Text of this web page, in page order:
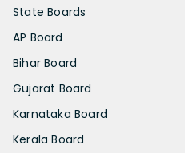
State Boards
AP Board
Bihar Board
Gujarat Board
Karnataka Board
Kerala Board